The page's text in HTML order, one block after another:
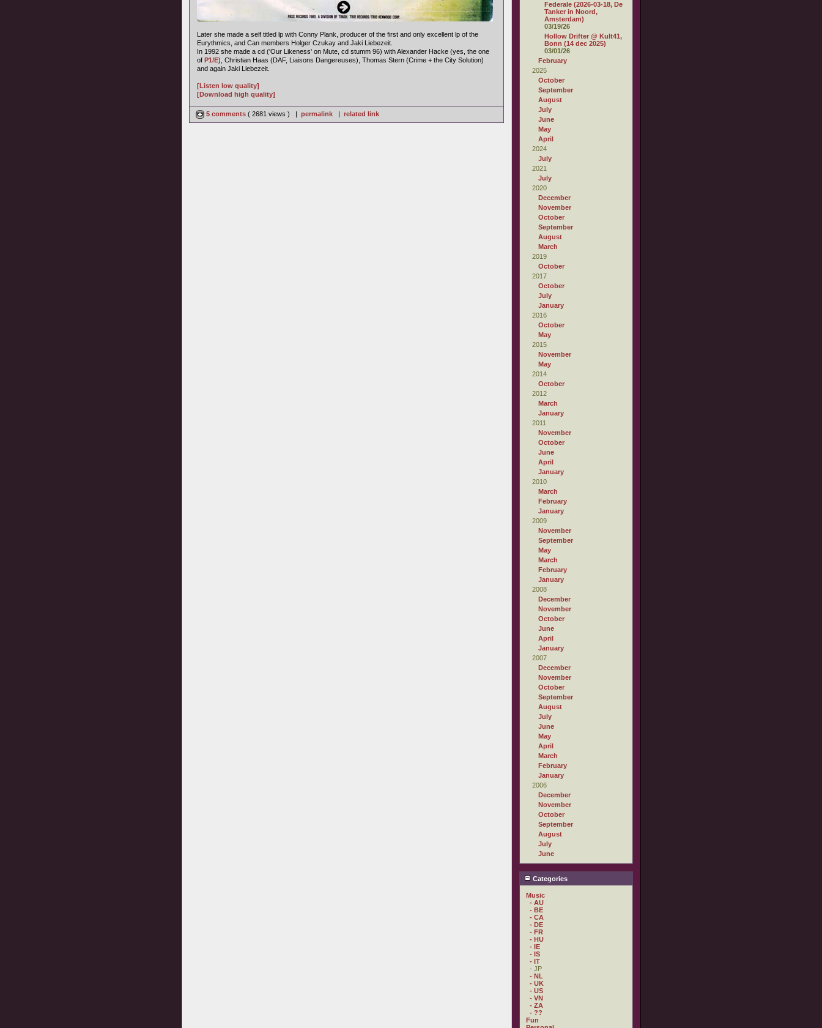
Later she made a self titled lp with Conny Plank, producer of the first and only excellent lp of the
Eurythmics, and Can members Holger Czukay and Jaki Liebezeit.
In 1992 she made a cd ('Our Likeness' on Mute, cd stumm 96) with Alexander Hacke (yes, the one
of P1/E), Christian Haas (DAF, Liaisons Dangereuses), Thomas Stern (Crime + the City Solution)
and again Jaki Liebezeit.
[Listen low quality]
[Download high quality]
5 comments ( 2681 views ) | permalink | related link
Federale (2026-03-18, De
Tanker in Noord,
Amsterdam)
03/19/26
Hollow Drifter @ Kult41,
Bonn (14 dec 2025)
03/01/26
February
2025
October
September
August
July
June
May
April
2024
July
2021
July
2020
December
November
October
September
August
March
2019
October
2017
October
July
January
2016
October
May
2015
November
May
2014
October
2012
March
January
2011
November
October
June
April
January
2010
March
February
January
2009
November
September
May
March
February
January
2008
December
November
October
June
April
January
2007
December
November
October
September
August
July
June
May
April
March
February
January
2006
December
November
October
September
August
July
June
Categories
Music
- AU
- BE
- CA
- DE
- FR
- HU
- IE
- IS
- IT
- JP
- NL
- UK
- US
- VN
- ZA
- ??
Fun